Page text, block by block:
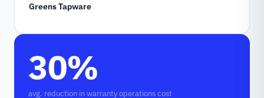
Greens Tapware
30%
avg. reduction in warranty operations cost